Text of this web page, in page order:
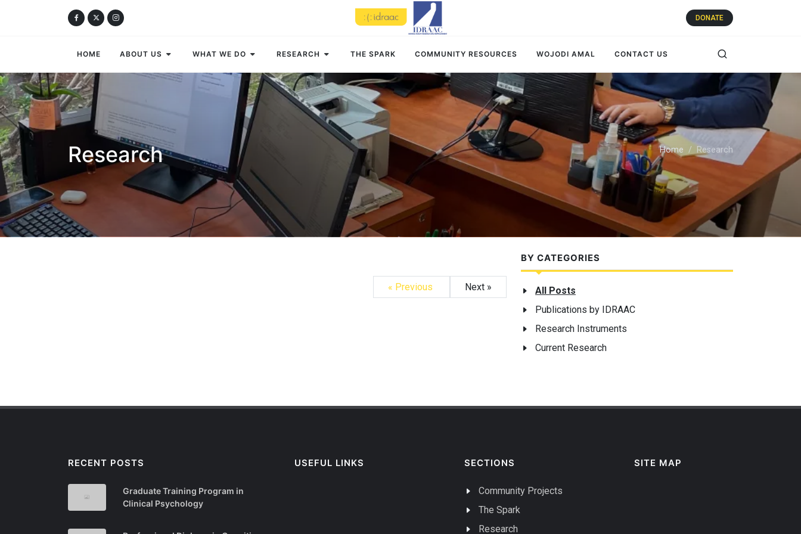
DONATE
HOME ABOUT US WHAT WE DO RESEARCH THE SPARK COMMUNITY RESOURCES WOJODI AMAL CONTACT US
Research Home Research
« Previous Next »
BY CATEGORIES
All Posts
Publications by IDRAAC
Research Instruments
Current Research
RECENT POSTS
Graduate Training Program in
Clinical Psychology
USEFUL LINKS SECTIONS
Community Projects
The Spark
Research
SITE MAP